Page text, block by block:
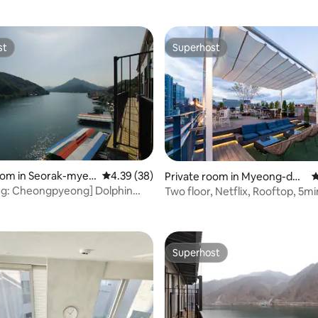
186 reviews
in Seorak-myeo
gun
4.39 out of 5 average rating, 38 reviews
4.39 (38)
Cheongpyeong] Dolphin
Superhost
Superhost
Private room in Myeong-don
g, Jung-gu
Two floor, Netflix, Rooftop, 5min
Superhost
Superhost